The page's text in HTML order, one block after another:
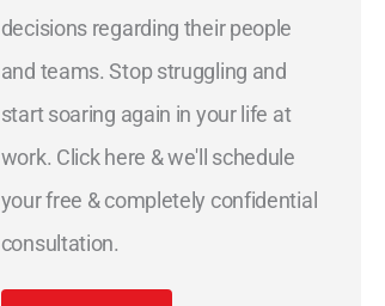
decisions regarding their people
and teams. Stop struggling and
start soaring again in your life at
work. Click here & we'll schedule
your free & completely confidential
consultation.